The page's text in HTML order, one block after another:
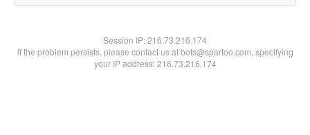
Session IP:216.73.216.174
If the problem persists, please contact us at bots@spartoo.com, specifying
your IP address: 216.73.216.174